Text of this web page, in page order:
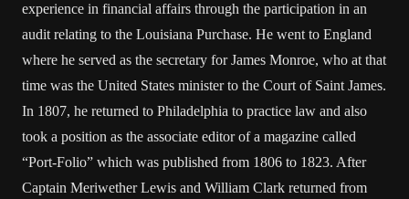
experience in financial affairs through the participation in an
audit relating to the Louisiana Purchase. He went to England
where he served as the secretary for James Monroe, who at that
time was the United States minister to the Court of Saint James.
In 1807, he returned to Philadelphia to practice law and also
took a position as the associate editor of a magazine called
“Port-Folio” which was published from 1806 to 1823. After
Captain Meriwether Lewis and William Clark returned from